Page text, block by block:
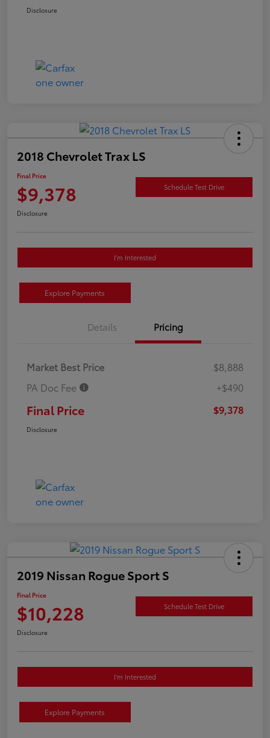
Disclosure
2018 Chevrolet Trax LS
Final Price
$9,378 Schedule Test Drive
Disclosure
I'm Interested
Explore Payments
Details Pricing
Market Best Price
$8,888
PA Doc Fee
+$490
Final Price $9,378
Disclosure
2019 Nissan Rogue Sport S
Final Price
$10,228 Schedule Test Drive
Disclosure
I'm Interested
Explore Payments